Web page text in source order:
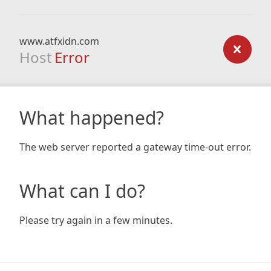
www.atfxidn.com
Host Error
What happened?
The web server reported a gateway time-out error.
What can I do?
Please try again in a few minutes.